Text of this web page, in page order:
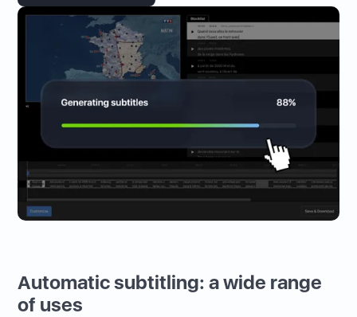
Automatic subtitling: a wide range
of uses